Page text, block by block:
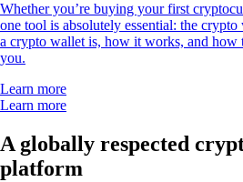
Whether you’re buying your first
one tool is absolutely essential: the
a crypto wallet is, how it works, and how
you.
Learn more
Learn more
A globally respected
platform